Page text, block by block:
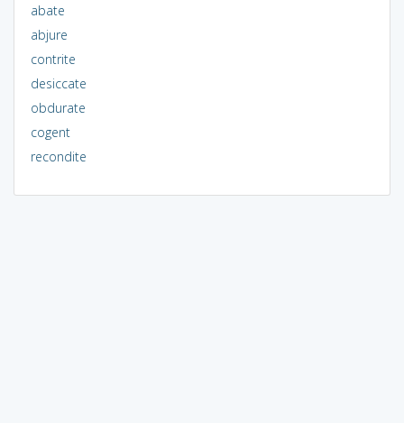
abate
abjure
contrite
desiccate
obdurate
cogent
recondite